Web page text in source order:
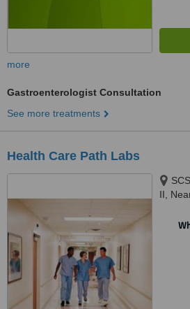
more
Gastroenterologist Consultation
See more treatments
Health Care Path Labs
II,